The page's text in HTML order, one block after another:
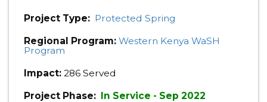
Project Type: Protected Spring
Regional Program: Western Kenya WaSH
Program
Impact: 286 Served
Project Phase: In Service - Sep 2022